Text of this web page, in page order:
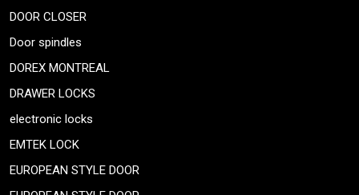
DOOR CLOSER
Door spindles
DOREX MONTREAL
DRAWER LOCKS
electronic locks
EMTEK LOCK
EUROPEAN STYLE DOOR